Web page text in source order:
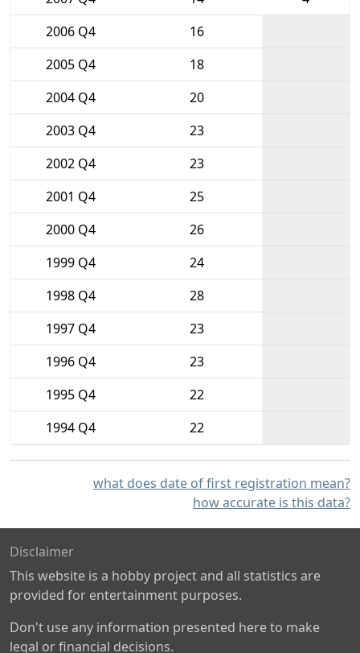
2006 Q4
16
2005 Q4
18
2004 Q4
20
2003 Q4
23
2002 Q4
23
2001 Q4
25
2000 Q4
26
1999 Q4
24
1998 Q4
28
1997 Q4
23
1996 Q4
23
1995 Q4
22
1994 Q4
22
what does date of first registration mean?
how accurate is this data?
Disclaimer
This website is a hobby project and all statistics are
provided for entertainment purposes.
Don't use any information presented here to make
legal or financial decisions.